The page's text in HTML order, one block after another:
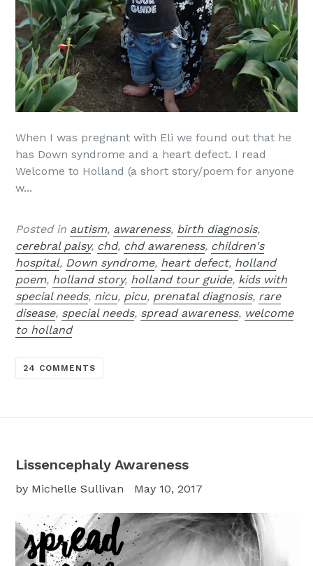
When I was pregnant with Eli we found out that he
has Down syndrome and a heart defect. I read
Welcome to Holland (a short story/poem for anyone
w...
Posted in autism, awareness, birth diagnosis,
cerebral palsy, chd, chd awareness, children's
hospital, Down syndrome, heart defect, holland
poem, holland story, holland tour guide, kids with
special needs, nicu, picu, prenatal diagnosis, rare
disease, special needs, spread awareness, welcome
to holland
24 COMMENTS
Lissencephaly Awareness
by Michelle Sullivan May 10, 2017